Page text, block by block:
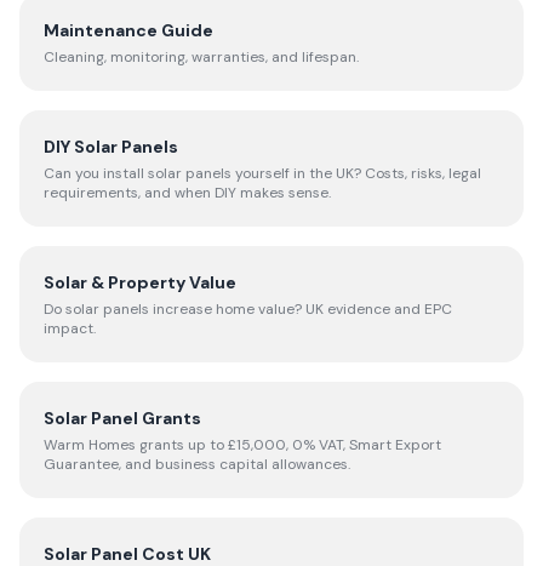
Maintenance Guide
Cleaning, monitoring, warranties, and lifespan.
DIY Solar Panels
Can you install solar panels yourself in the UK? Costs, risks, legal
requirements, and when DIY makes sense.
Solar & Property Value
Do solar panels increase home value? UK evidence and EPC
impact.
Solar Panel Grants
Warm Homes grants up to £15,000, 0% VAT, Smart Export
Guarantee, and business capital allowances.
Solar Panel Cost UK